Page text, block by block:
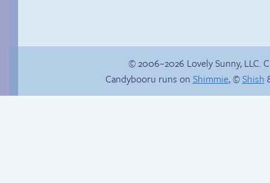
© 2006–2026 Lovely Sunny, LLC.
Candybooru runs on Shimmie, ©Shish